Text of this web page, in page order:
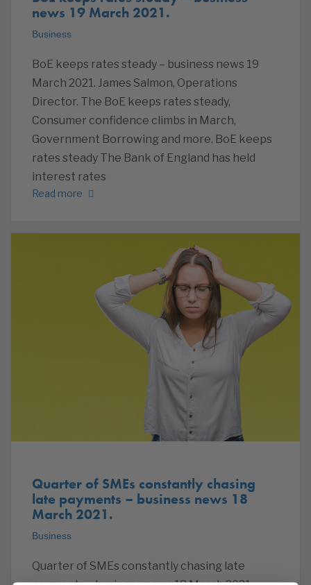
news 19 March 2021.
Business
BoE keeps rates steady – business news 19
March 2021. James Salmon, Operations
Director. The BoE keeps rates steady,
Consumer confidence climbs in March,
Government Borrowing and more. BoE keeps
rates steady The Bank of England has held
interest rates
Read more
Quarter of SMEs constantly chasing
late payments – business news 18
March 2021.
Business
Quarter of SMEs constantly chasing late